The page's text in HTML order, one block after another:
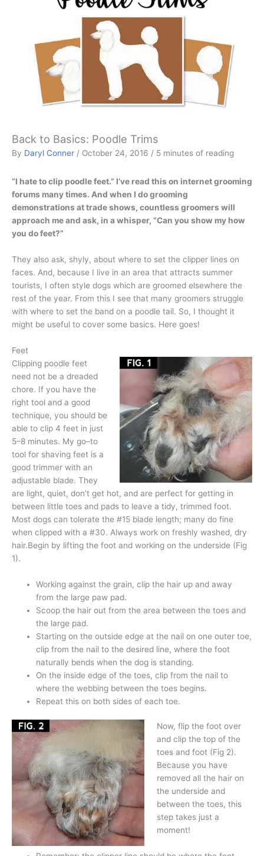
Back to Basics: Poodle Trims
By Daryl Conner / October 24, 2016 / 5 minutes of reading
“I hate to clip poodle feet.” I’ve read this on internet grooming
forums many times. And when I do grooming
demonstrations at trade shows, countless groomers will
approach me and ask, in a whisper, “Can you show my how
you do feet?”
They also ask, shyly, about where to set the clipper lines on
faces. And, because I live in an area that attracts summer
tourists, I often style dogs which are groomed elsewhere the
rest of the year. From this I see that many groomers struggle
with where to set the band on a poodle tail. So, I thought it
might be useful to cover some basics. Here goes!
Feet
Clipping poodle feet
need not be a dreaded
chore. If you have the
right tool and a good
technique, you should be
able to clip 4 feet in just
5–8 minutes. My go–to
tool for shaving feet is a
good trimmer with an
adjustable blade. They
are light, quiet, don’t get hot, and are perfect for getting in
between little toes and pads to leave a tidy, trimmed foot.
Most dogs can tolerate the #15 blade length; many do fine
when clipped with a #30. Always work on freshly washed, dry
hair.Begin by lifting the foot and working on the underside (Fig
1).
Working against the grain, clip the hair up and away
from the large paw pad.
Scoop the hair out from the area between the toes and
the large pad.
Starting on the outside edge at the nail on one outer toe,
clip from the nail to the desired line, where the foot
naturally bends when the dog is standing.
On the inside edge of the toes, clip from the nail to
where the webbing between the toes begins.
Repeat this on both sides of each toe.
Now, flip the foot over
and clip the top of the
toes and foot (Fig 2).
Because you have
removed all the hair on
the underside and
between the toes, this
step takes just a
moment!